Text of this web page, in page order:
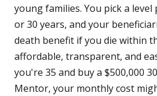
young families. You pick a level
or 30 years, and your
death benefit if you die within
affordable, transparent, and
you're 35 and buy a $500,000
Mentor, your monthly cost